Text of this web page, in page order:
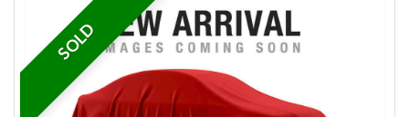
SOLD